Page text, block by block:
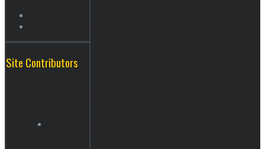
Site Contributors